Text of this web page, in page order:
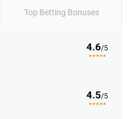
Top Betting Bonuses
4.6/5
4.5/5